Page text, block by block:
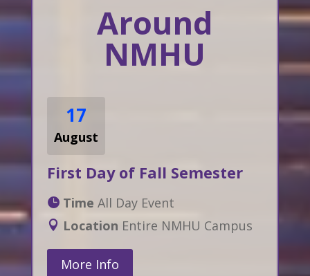
Around
NMHU
17
August
First Day of Fall Semester
Time All Day Event
Location Entire NMHU Campus
More Info